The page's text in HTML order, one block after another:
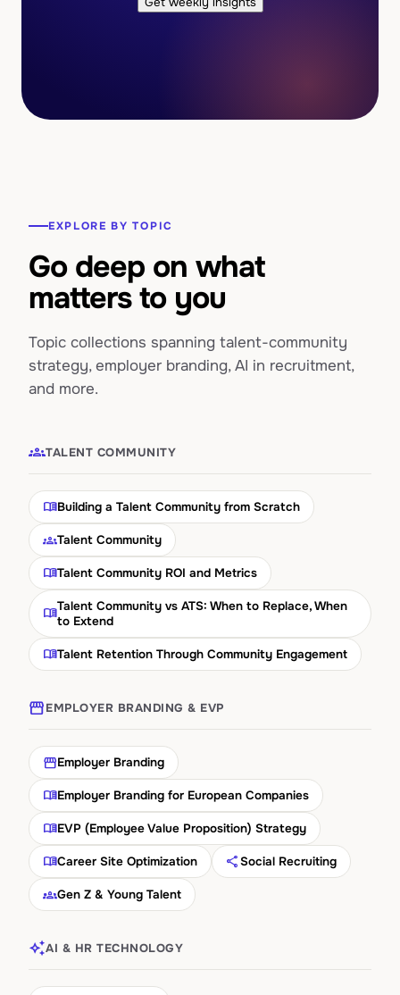
EXPLORE BY TOPIC
Go deep on what
matters to you
Topic collections spanning talent-community
strategy, employer branding, AI in recruitment,
and more.
groupsTALENT COMMUNITY
menu_bookBuilding a Talent Community from Scratch
groupsTalent Community
menu_bookTalent Community ROI and Metrics
menu_bookTalent Community vs ATS: When to Replace, When
to Extend
menu_bookTalent Retention Through Community Engagement
storefrontEMPLOYER BRANDING & EVP
storefrontEmployer Branding
menu_bookEmployer Branding for European Companies
menu_bookEVP (Employee Value Proposition) Strategy
menu_bookCareer Site Optimization shareSocial Recruiting
groups_2Gen Z & Young Talent
auto_awesomeAI & HR TECHNOLOGY